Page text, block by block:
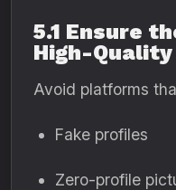
5.1 Ensure
High-Quality
Avoid platforms
Fake profiles
Zero-profile